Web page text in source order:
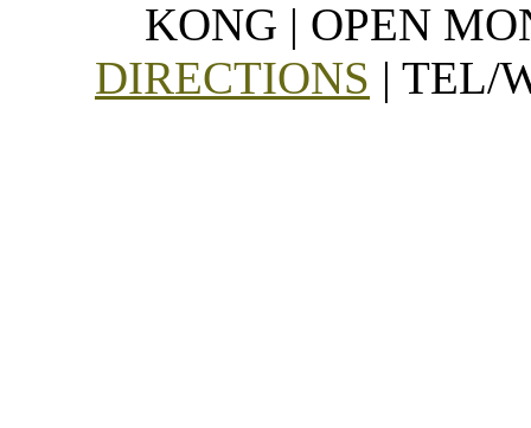
KONG | OPEN
DIRECTIONS | TEL/